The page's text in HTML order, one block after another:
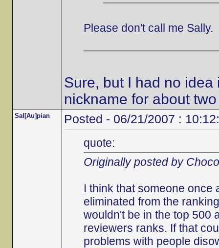
Please don't call me Sally.
Sure, but I had no
nickname for about
Sal[Au]pian Posted - 06/21/2007 :
quote:
Originally posted by
I think that someone once
eliminated from the
wouldn't be in the top 500
reviewers ranks. If that
problems with people